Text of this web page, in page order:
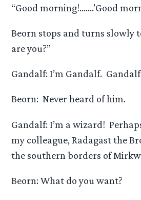
“Good morning!…….’Good
Beorn stops and turns slowly
are you?”
Gandalf: I’m Gandalf.
Beorn: Never heard of him.
Gandalf: I’m a wizard!
my colleague, Radagast the
the southern borders of
Beorn: What do you want?